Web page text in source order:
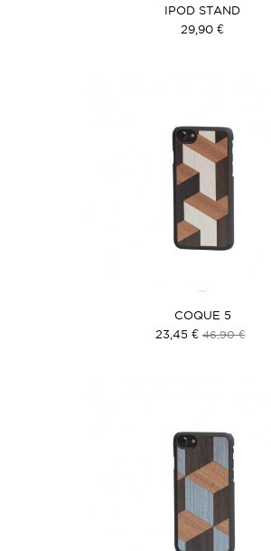
IPOD STAND
29,90 €
COQUE 5
23,45 € 46,90 €